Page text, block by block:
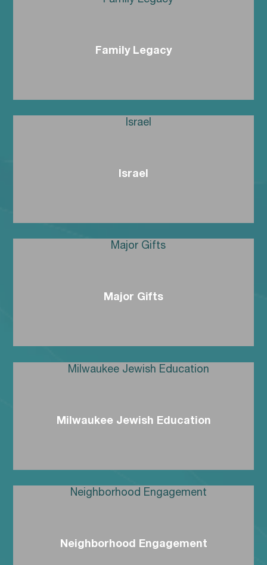
Family Legacy
Israel
Major Gifts
Milwaukee Jewish Education
Neighborhood Engagement